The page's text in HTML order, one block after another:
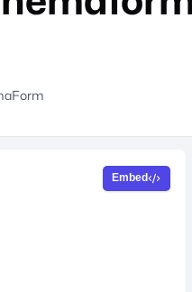
Embed